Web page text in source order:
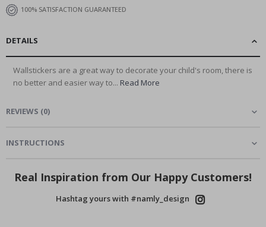
100% SATISFACTION GUARANTEED
DETAILS
Wallstickers are a great way to decorate your child's room, there is
no better and easier way to... Read More
REVIEWS (0)
INSTRUCTIONS
Real Inspiration from Our Happy Customers!
Hashtag yours with #namly_design